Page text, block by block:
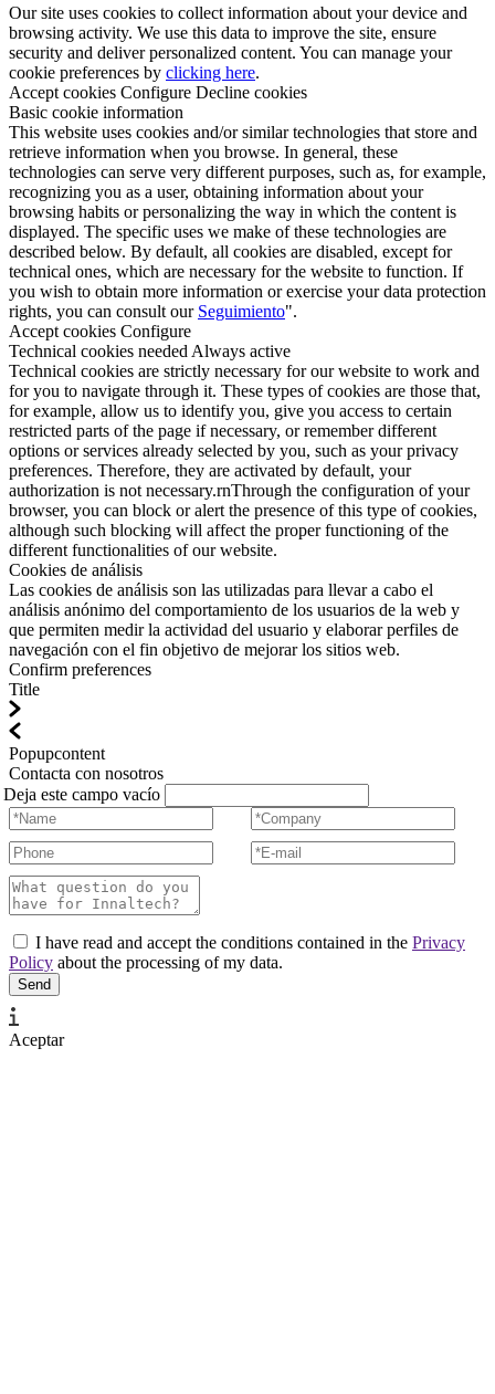
Our site uses cookies to collect information about your device and
browsing activity. We use this data to improve the site, ensure
security and deliver personalized content. You can manage your
cookie preferences by clicking here.
Accept cookies Configure Decline cookies
Basic cookie information
This website uses cookies and/or similar technologies that store and
retrieve information when you browse. In general, these
technologies can serve very different purposes, such as, for example,
recognizing you as a user, obtaining information about your
browsing habits or personalizing the way in which the content is
displayed. The specific uses we make of these technologies are
described below. By default, all cookies are disabled, except for
technical ones, which are necessary for the website to function. If
you wish to obtain more information or exercise your data protection
rights, you can consult our Seguimiento".
Accept cookies Configure
Technical cookies needed Always active
Technical cookies are strictly necessary for our website to work and
for you to navigate through it. These types of cookies are those that,
for example, allow us to identify you, give you access to certain
restricted parts of the page if necessary, or remember different
options or services already selected by you, such as your privacy
preferences. Therefore, they are activated by default, your
authorization is not necessary.rnThrough the configuration of your
browser, you can block or alert the presence of this type of cookies,
although such blocking will affect the proper functioning of the
different functionalities of our website.
Cookies de análisis
Las cookies de análisis son las utilizadas para llevar a cabo el
análisis anónimo del comportamiento de los usuarios de la web y
que permiten medir la actividad del usuario y elaborar perfiles de
navegación con el fin objetivo de mejorar los sitios web.
Confirm preferences
Title
Popupcontent
Contacta con nosotros
Deja este campo vacío
I have read and accept the conditions contained in the Privacy
Policy about the processing of my data.
Aceptar